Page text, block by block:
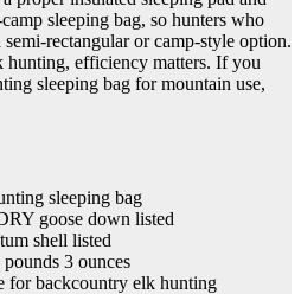
sleeping bag, so hunters who
semi-rectangular or camp-style option.
efficiency matters. If you
sleeping bag for mountain use,
sleeping bag
goose down listed
shell listed
3 ounces
for backcountry elk hunting